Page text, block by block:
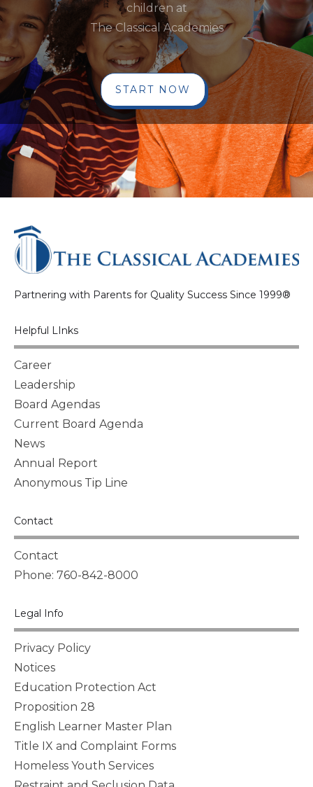
children at
The Classical Academies
START NOW
Partnering with Parents for Quality Success Since 1999®
Helpful LInks
Career
Leadership
Board Agendas
Current Board Agenda
News
Annual Report
Anonymous Tip Line
Contact
Contact
Phone: 760-842-8000
Legal Info
Privacy Policy
Notices
Education Protection Act
Proposition 28
English Learner Master Plan
Title IX and Complaint Forms
Homeless Youth Services